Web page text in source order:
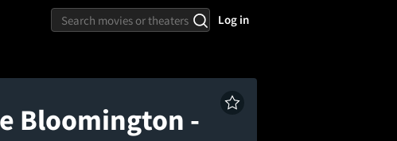
Log in
Bloomington -